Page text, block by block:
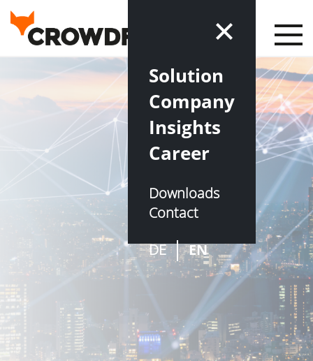
Solution
Company
Insights
Career
Downloads
Contact
DE
EN